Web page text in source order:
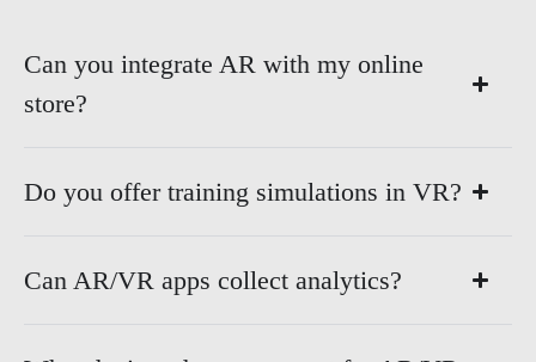
Can you integrate AR with my online
store?
Do you offer training simulations in VR?
Can AR/VR apps collect analytics?